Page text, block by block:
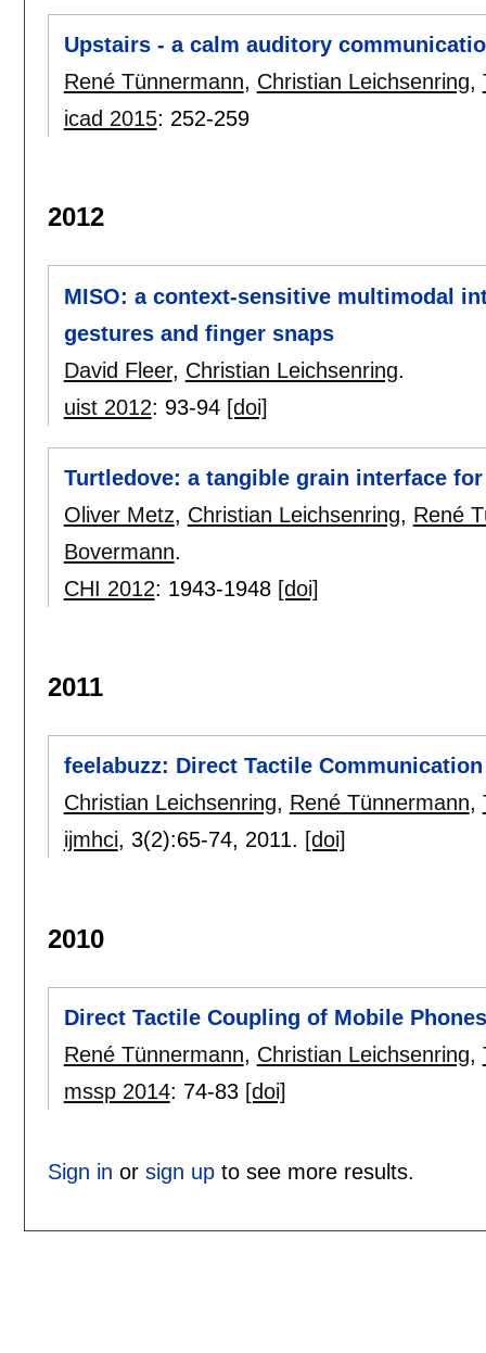
Upstairs - a calm auditory
René Tünnermann, Christian Leichsenring,
icad 2015: 252-259
2012
MISO: a context-sensitive multimodal
gestures and finger snaps
David Fleer, Christian Leichsenring.
uist 2012: 93-94 [doi]
Turtledove: a tangible grain interface
Oliver Metz, Christian Leichsenring, René
Bovermann.
CHI 2012: 1943-1948 [doi]
2011
feelabuzz: Direct Tactile
Christian Leichsenring, René Tünnermann,
ijmhci, 3(2):65-74, 2011. [doi]
2010
Direct Tactile Coupling of Mobile
René Tünnermann, Christian Leichsenring,
mssp 2014: 74-83 [doi]
Sign in or sign upto see more results.